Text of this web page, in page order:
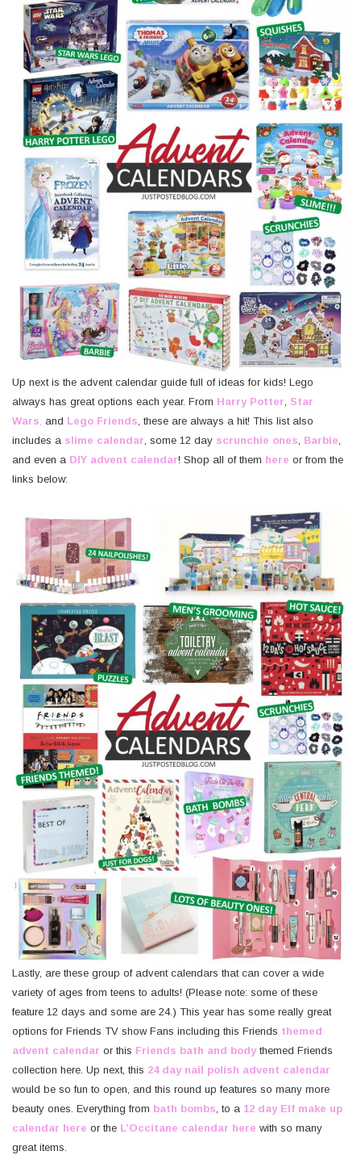
Up next is the advent calendar guide full of ideas for kids! Lego
always has great options each year. From Harry Potter Star
Wars and Lego Friends , these are always a hit! This list also
includes a slime calendar , some 12 day scrunchie ones Barbie
and even a DIY advent calendar! Shop all of them here or from the
links below:
Lastly, are these group of advent calendars that can cover a wide
variety of ages from teens to adults! (Please note: some of these
feature 12 days and some are 24.) This year has some really great
options for Friends TV show Fans including this Friends themed
advent calendar or this Friends bath and bodythemed Friends
collection here. Up next, this 24 day nail polish advent calendar
would be so fun to open, and this round up features so many more
beauty ones. Everything from bath bombs , to a 12 day Elf make up
calendar here or the L’Occitane calendar here with so many
great items.